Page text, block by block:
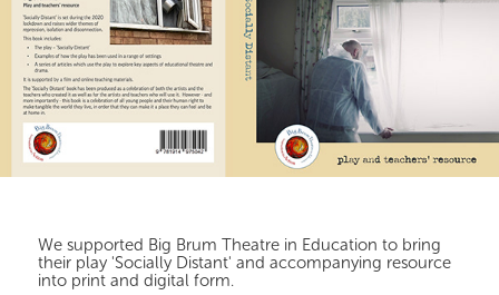
We supported Big Brum Theatre in Education to bring
their play 'Socially Distant' and accompanying resource
into print and digital form.